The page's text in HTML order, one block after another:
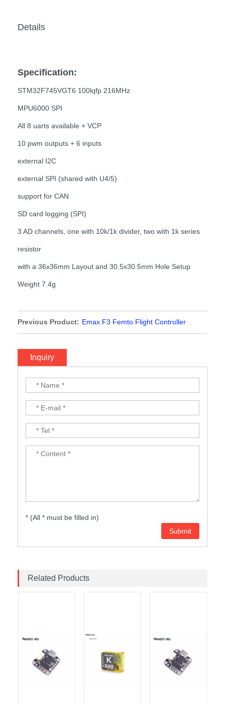
Details
Specification:
STM32F745VGT6 100lqfp 216MHz
MPU6000 SPI
All 8 uarts available + VCP
10 pwm outputs + 6 inputs
external I2C
external SPI (shared with U4/5)
support for CAN
SD card logging (SPI)
3 AD channels, one with 10k/1k divider, two with 1k series
resistor
with a 36x36mm Layout and 30.5x30.5mm Hole Setup
Weight 7.4g
Previous Product: Emax F3 Femto Flight Controller
Inquiry
* (All * must be filled in)
Related Products